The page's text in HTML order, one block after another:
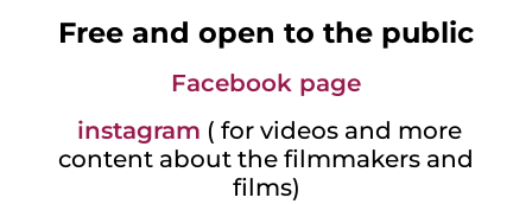
Free and open to the public
Facebook page
instagram ( for videos and more
content about the filmmakers and
films)